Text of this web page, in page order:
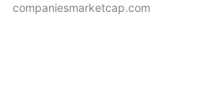
companiesmarketcap.com